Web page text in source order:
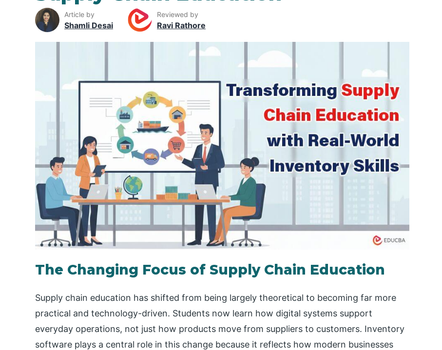
Article by
Shamli Desai
Reviewed by
Ravi Rathore
The Changing Focus of Supply Chain Education
Supply chain education has shifted from being largely theoretical to becoming far more
practical and technology-driven. Students now learn how digital systems support
everyday operations, not just how products move from suppliers to customers. Inventory
software plays a central role in this change because it reflects how modern businesses